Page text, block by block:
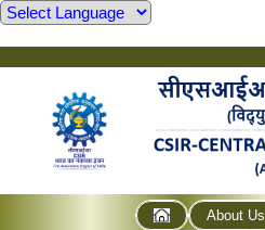
About Us